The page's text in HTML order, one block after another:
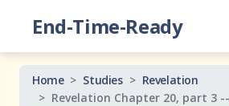
End-Time-Ready
Home Studies
Revelation
Revelation Chapter 20, part 3